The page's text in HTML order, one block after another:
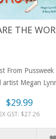
THE
From
artist Megan
$29.99
EX GST: $27.26